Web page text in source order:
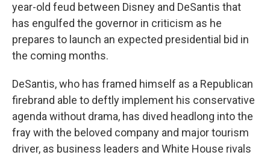
year-old feud between Disney and DeSantis that
has engulfed the governor in criticism as he
prepares to launch an expected presidential bid in
the coming months.
DeSantis, who has framed himself as a Republican
firebrand able to deftly implement his conservative
agenda without drama, has dived headlong into the
fray with the beloved company and major tourism
driver, as business leaders and White House rivals